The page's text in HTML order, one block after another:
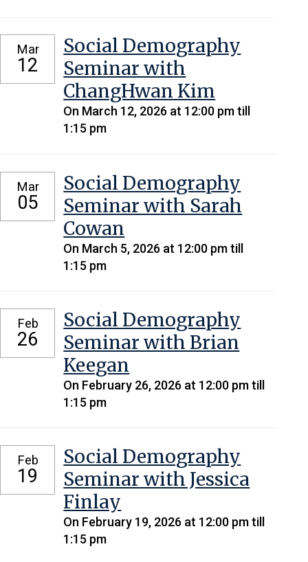
Mar
12
Social Demography
Seminar with
ChangHwan Kim
On March 12, 2026 at 12:00 pm till
1:15 pm
Mar
05
Social Demography
Seminar with Sarah
Cowan
On March 5, 2026 at 12:00 pm till
1:15 pm
Feb
26
Social Demography
Seminar with Brian
Keegan
On February 26, 2026 at 12:00 pm till
1:15 pm
Feb
19
Social Demography
Seminar with Jessica
Finlay
On February 19, 2026 at 12:00 pm till
1:15 pm